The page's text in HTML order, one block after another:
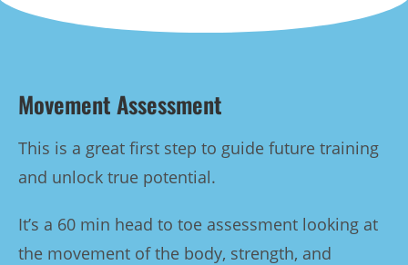
Movement Assessment
This is a great first step to guide future training
and unlock true potential.
It’s a 60 min head to toe assessment looking at
the movement of the body, strength, and